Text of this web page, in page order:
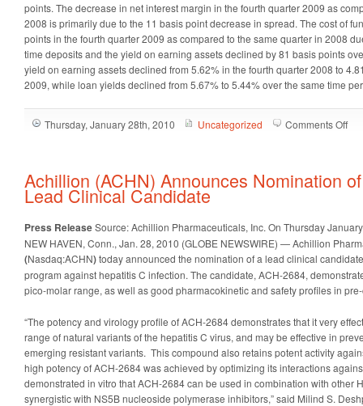
points. The decrease in net interest margin in the fourth quarter 2009 as
2008 is primarily due to the 11 basis point decrease in spread. The cost of
points in the fourth quarter 2009 as compared to the same quarter in 2008
time deposits and the yield on earning assets declined by 81 basis points
yield on earning assets declined from 5.62% in the fourth quarter 2008 to
2009, while loan yields declined from 5.67% to 5.44% over the same time
Thursday, January 28th, 2010 Uncategorized Comments Offon
Achillion (ACHN) Announces Nomination
Lead Clinical Candidate
Press ReleaseSource: Achillion Pharmaceuticals, Inc. On Thursday
NEW HAVEN, Conn., Jan. 28, 2010 (GLOBE NEWSWIRE) — Achillion
(Nasdaq:ACHN)today announced the nomination of a lead clinical
program against hepatitis C infection. The candidate, ACH-2684,
pico-molar range, as well as good pharmacokinetic and safety profiles in
“The potency and virology profile of ACH-2684 demonstrates that it very
range of natural variants of the hepatitis C virus, and may be effective in
emerging resistant variants. This compound also retains potent activity
high potency of ACH-2684 was achieved by optimizing its interactions
demonstrated in vitro that ACH-2684 can be used in combination with other
synergistic with NS5B nucleoside polymerase inhibitors,” said Milind S.